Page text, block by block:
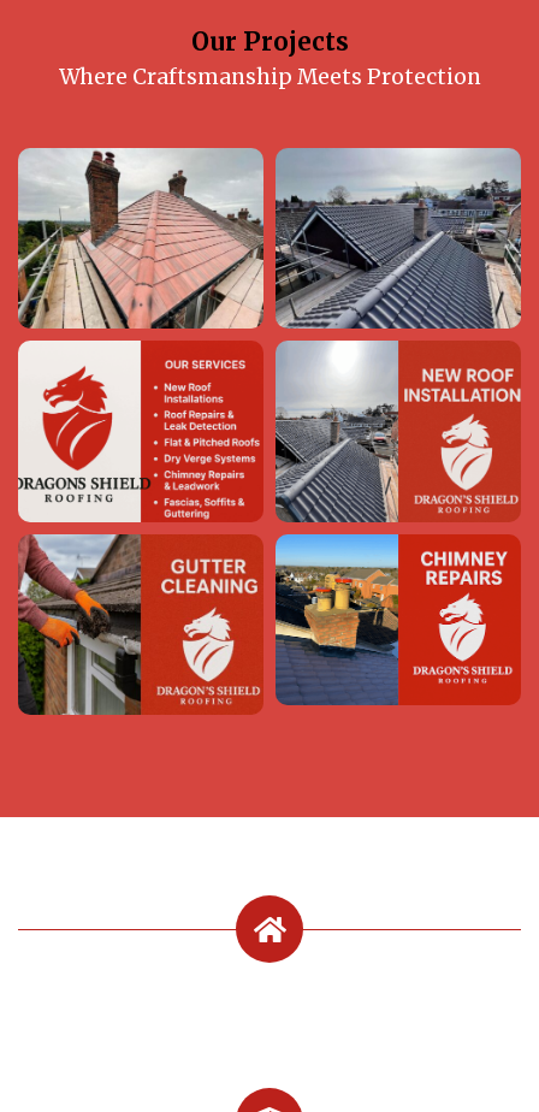
Our Projects
Where Craftsmanship Meets Protection